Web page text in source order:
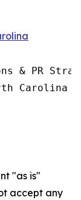
& PR
Carolina
"as is"
accept any